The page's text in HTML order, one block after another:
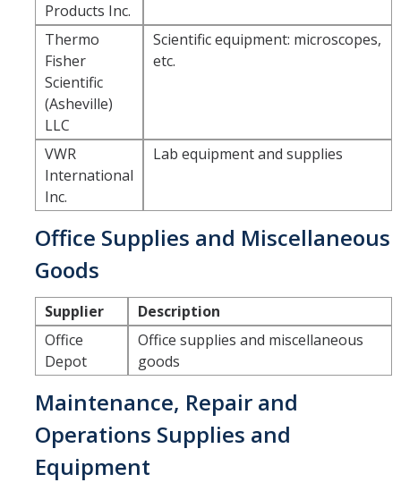
Custodians & Responsibility
Policies
Tagging & Tracking
Biennial Inventory
Inventory Modification Request
Disposals
Surplus Services
Selling Surplus Equipment
Transferring Equipment to Another UCM Department
Intercampus Transfers (Between UC Campuses)
Revenue Distribution for Sales
Resources
Products Inc.
Thermo
Fisher
Scientific
(Asheville)
LLC
Scientific equipment: microscopes,
etc.
VWR
International
Inc.
Lab equipment and supplies
Office Supplies and Miscellaneous
Goods
Supplier
Description
Office
Depot
Office supplies and miscellaneous
goods
Maintenance, Repair and
Operations Supplies and
Equipment